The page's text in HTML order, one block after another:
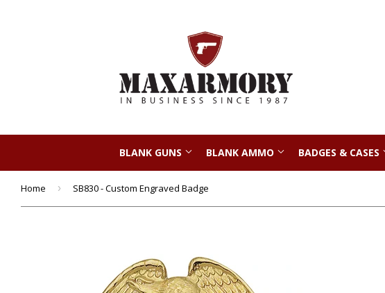
BLANK GUNS BLANK AMMO BADGES & CASES
Home › SB830 - Custom Engraved Badge